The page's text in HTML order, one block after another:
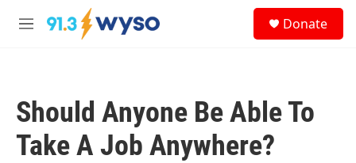
Skip to main content
M
Donate
Should Anyone Be Able To
Take A Job Anywhere?